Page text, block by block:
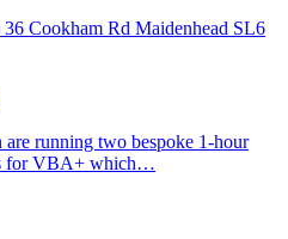
Cookham Rd Maidenhead SL6
running two bespoke 1-hour
for VBA+ which…